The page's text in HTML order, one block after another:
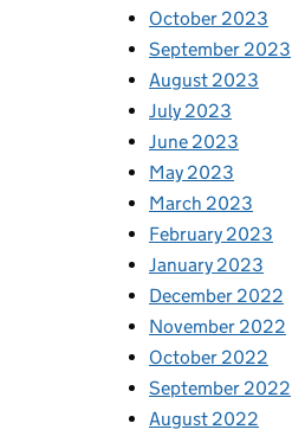
October 2023
September 2023
August 2023
July 2023
June 2023
May 2023
March 2023
February 2023
January 2023
December 2022
November 2022
October 2022
September 2022
August 2022